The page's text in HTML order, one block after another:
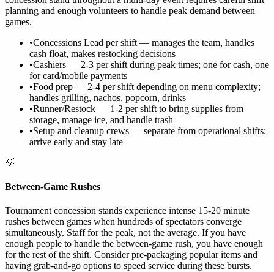
planning and enough volunteers to handle peak demand between
games.
•Concessions Lead per shift — manages the team, handles
cash float, makes restocking decisions
•Cashiers — 2-3 per shift during peak times; one for cash, one
for card/mobile payments
•Food prep — 2-4 per shift depending on menu complexity;
handles grilling, nachos, popcorn, drinks
•Runner/Restock — 1-2 per shift to bring supplies from
storage, manage ice, and handle trash
•Setup and cleanup crews — separate from operational shifts;
arrive early and stay late
💡
Between-Game Rushes
Tournament concession stands experience intense 15-20 minute
rushes between games when hundreds of spectators converge
simultaneously. Staff for the peak, not the average. If you have
enough people to handle the between-game rush, you have enough
for the rest of the shift. Consider pre-packaging popular items and
having grab-and-go options to speed service during these bursts.